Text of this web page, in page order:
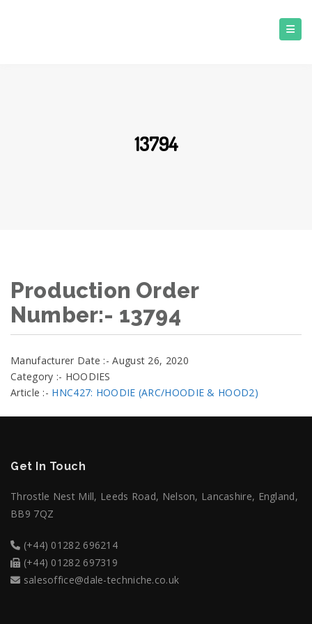
13794
Production Order
Number:- 13794
Manufacturer Date :- August 26, 2020
Category :- HOODIES
Article :- HNC427: HOODIE (ARC/HOODIE & HOOD2)
Get In Touch
Throstle Nest Mill, Leeds Road, Nelson, Lancashire, England,
BB9 7QZ
(+44) 01282 696214
(+44) 01282 697319
salesoffice@dale-techniche.co.uk